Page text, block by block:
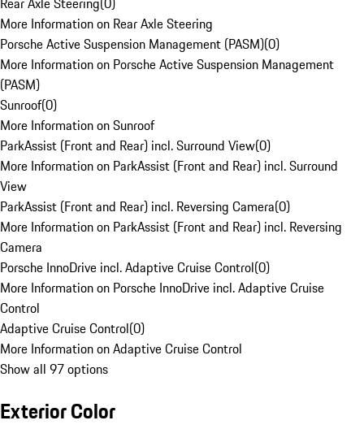
More Information on Rear Axle Steering
Porsche Active Suspension Management (PASM)(0)
More Information on Porsche Active Suspension Management
(PASM)
Sunroof(0)
More Information on Sunroof
ParkAssist (Front and Rear) incl. Surround View(0)
More Information on ParkAssist (Front and Rear) incl. Surround
View
ParkAssist (Front and Rear) incl. Reversing Camera(0)
More Information on ParkAssist (Front and Rear) incl. Reversing
Camera
Porsche InnoDrive incl. Adaptive Cruise Control(0)
More Information on Porsche InnoDrive incl. Adaptive Cruise
Control
Adaptive Cruise Control(0)
More Information on Adaptive Cruise Control
Show all 97 options
Exterior Color